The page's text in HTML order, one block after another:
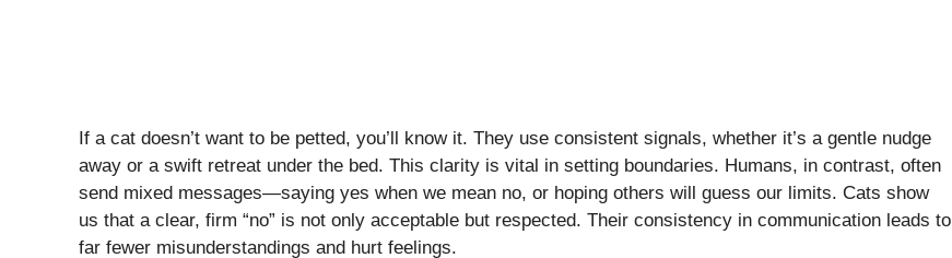
If a cat doesn’t want to be petted, you’ll know it. They use consistent signals, whether it’s a gentle nudge
away or a swift retreat under the bed. This clarity is vital in setting boundaries. Humans, in contrast, often
send mixed messages—saying yes when we mean no, or hoping others will guess our limits. Cats show
us that a clear, firm “no” is not only acceptable but respected. Their consistency in communication leads to
far fewer misunderstandings and hurt feelings.